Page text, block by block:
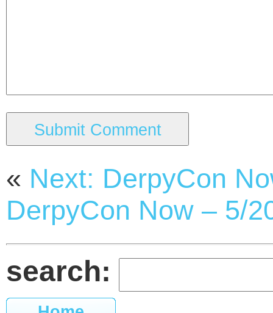
« Next: DerpyCon
DerpyCon Now – 5/
search: